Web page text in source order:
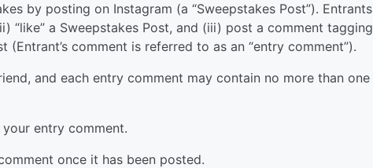
by posting on Instagram (a “Sweepstakes Post”). Entrants
“like” a Sweepstakes Post, and (iii) post a comment tagging
comment is referred to as an “entry comment”).
and each entry comment may contain no more than one
entry comment.
once it has been posted.